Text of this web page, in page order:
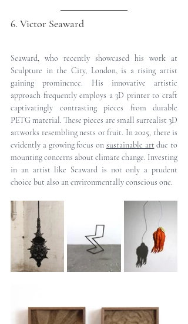
6. Victor Seaward
Seaward, who recently showcased his work at
Sculpture in the City, London, is a rising artist
gaining prominence. His innovative artistic
approach frequently employs a 3D printer to craft
captivatingly contrasting pieces from durable
PETG material. These pieces are small surrealist 3D
artworks resembling nests or fruit. In 2025, there is
evidently a growing focus on sustainable art due to
mounting concerns about climate change. Investing
in an artist like Seaward is not only a prudent
choice but also an environmentally conscious one.